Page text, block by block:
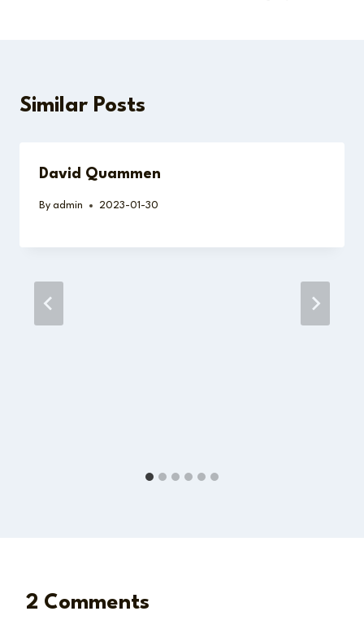
Similar Posts
David Quammen
By admin 2023-01-30
2 Comments